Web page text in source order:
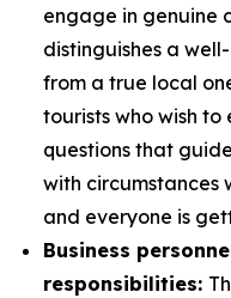
engage in genuine
distinguishes a
from a true local
tourists who wish
questions that
with circumstances
and everyone is
Business
responsibilities: